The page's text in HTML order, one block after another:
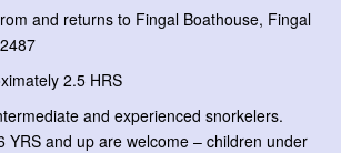
and returns to Fingal Boathouse, Fingal
2.5 HRS
and experienced snorkelers.
YRS and up are welcome – children under